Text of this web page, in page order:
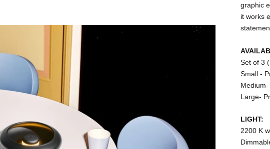
graphic
it works
Set of 3
Small -
Large-
LIGHT:
2200 K